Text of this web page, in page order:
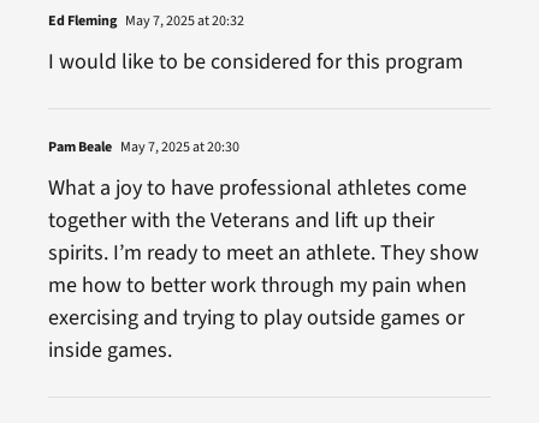
Ed Fleming May 7, 2025 at 20:32
I would like to be considered for this program
Pam Beale May 7, 2025 at 20:30
What a joy to have professional athletes come
together with the Veterans and lift up their
spirits. I’m ready to meet an athlete. They show
me how to better work through my pain when
exercising and trying to play outside games or
inside games.